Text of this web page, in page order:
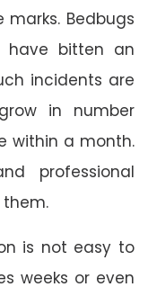
Bedbugs
have bitten an
incidents are
in number
within a month.
professional
is not easy to
weeks or even